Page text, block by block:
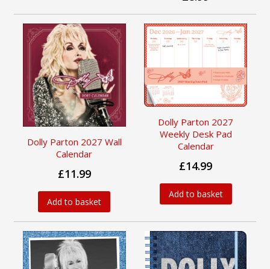
Dolly Parton 2027 Wall
Calendar
£11.99
Add to basket
Dolly Parton 2027
Weekly Desk Pad
Calendar
£14.99
Add to basket